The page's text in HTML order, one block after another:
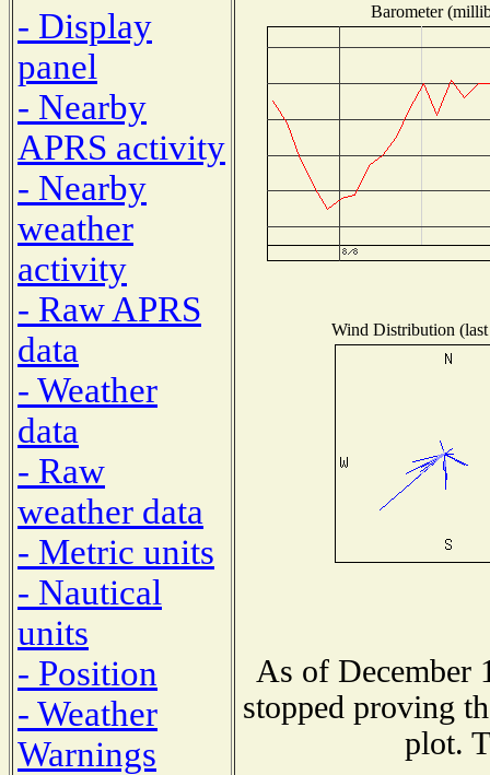
- Display
panel
- Nearby
APRS activity
- Nearby
weather
activity
- Raw APRS
data
- Weather
data
- Raw
weather data
- Metric units
- Nautical
units
- Position
- Weather
Warnings
Barometer
Wind Distribution
As of December
stopped proving
plot.